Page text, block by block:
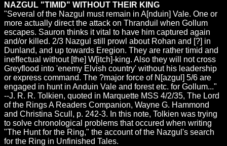
NAZGUL "TIMID" WITHOUT THEIR KING
"Several of the Nazgul must remain in A[nduin] Vale. One or
more actually direct the attack on Thranduil when Gollum
escapes. Sauron thinks it vital to have him captured again
and/or killed. 2/3 Nazgul still prowl about Rohan and [?] in
Dunland, and up towards Eregion. They are rather timid and
ineffectual without [the] W[itch]-king. Also they will not cross
Greyflood into 'enemy Elvish country' without his leadership
or express command. The ?major force of N[azgul] 5/6 are
engaged in hunt in Anduin Vale and forest etc. for Gollum..."
--J. R. R. Tolkien, quoted in Marquette MSS 4/2/35, The Lord
of the Rings A Readers Companion, Wayne G. Hammond
and Christina Scull, p. 242-3. In this note, Tolkien was trying
to solve chronological problems that occured when writing
"The Hunt for the Ring," the account of the Nazgul's search
for the Ring in Unfinished Tales.